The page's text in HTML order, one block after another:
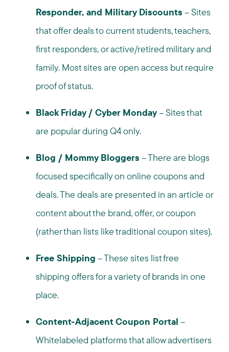
Responder, and Military Discounts – Sites
that offer deals to current students, teachers,
first responders, or active/retired military and
family. Most sites are open access but require
proof of status.
Black Friday / Cyber Monday– Sites that
are popular during Q4 only.
Blog / Mommy Bloggers – There are blogs
focused specifically on online coupons and
deals. The deals are presented in an article or
content about the brand, offer, or coupon
(rather than lists like traditional coupon sites).
Free Shipping – These sites list free
shipping offers for a variety of brands in one
place.
Content-Adjacent Coupon Portal –
Whitelabeled platforms that allow advertisers